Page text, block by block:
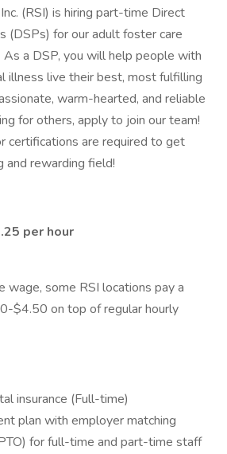
(RSI) is hiring part-time Direct
(DSPs) for our adult foster care
As a DSP, you will help people with
illness live their best, most fulfilling
warm-hearted, and reliable
for others, apply to join our team!
certifications are required to get
and rewarding field!
per hour
wage, some RSI locations pay a
$4.50 on top of regular hourly
insurance (Full-time)
plan with employer matching
for full-time and part-time staff